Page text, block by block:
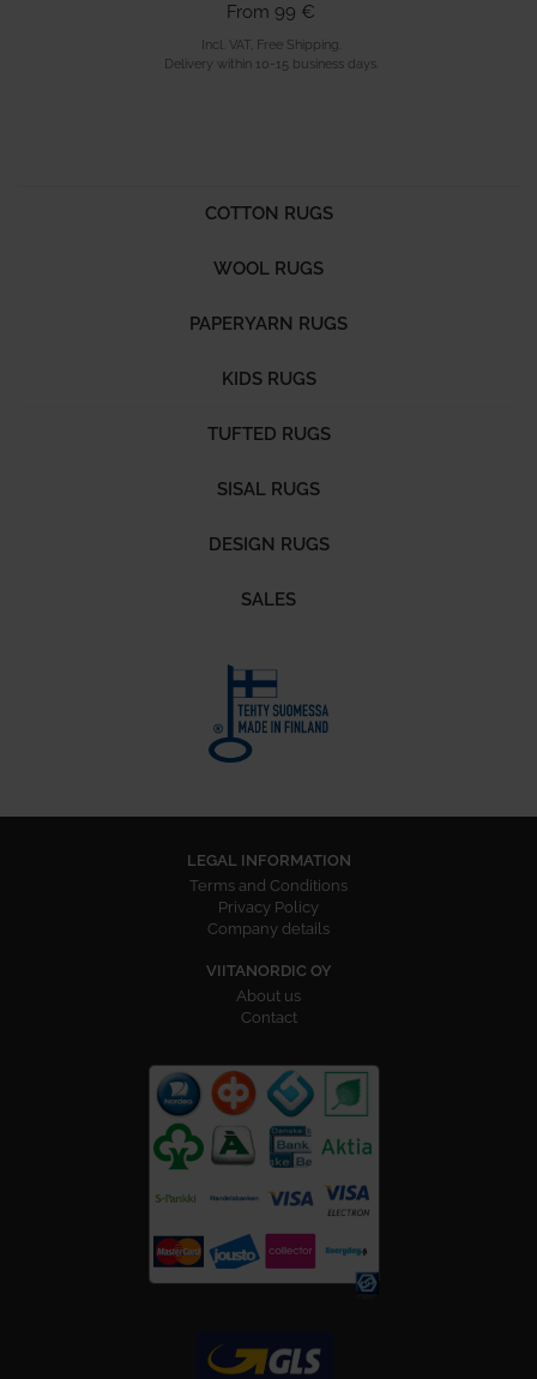
From 99 €
Incl. VAT, Free Shipping.
Delivery within 10-15 business days.
COTTON RUGS
WOOL RUGS
PAPERYARN RUGS
KIDS RUGS
TUFTED RUGS
SISAL RUGS
DESIGN RUGS
SALES
LEGAL INFORMATION
Terms and Conditions
Privacy Policy
Company details
VIITANORDIC OY
About us
Contact